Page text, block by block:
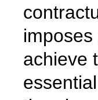
achieve